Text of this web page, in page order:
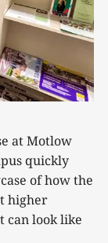
at Motlow
quickly
of how the
higher
can look like